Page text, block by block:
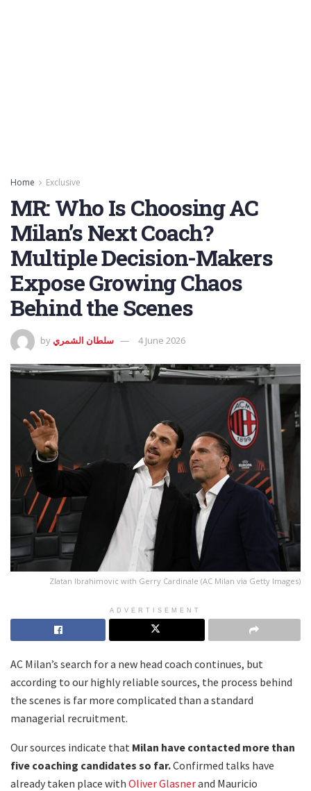
Home Exclusive
MR: Who Is Choosing AC
Milan’s Next Coach?
Multiple Decision-Makers
Expose Growing Chaos
Behind the Scenes
by سلطان الشمري 4 June 2026
Zlatan Ibrahimovic with Gerry Cardinale (AC Milan via Getty Images)
ADVERTISEMENT
AC Milan’s search for a new head coach continues, but
according to our highly reliable sources, the process behind
the scenes is far more complicated than a standard
managerial recruitment.
Our sources indicate that Milan have contacted more than
five coaching candidates so far.Confirmed talks have
already taken place with Oliver Glasnerand Mauricio